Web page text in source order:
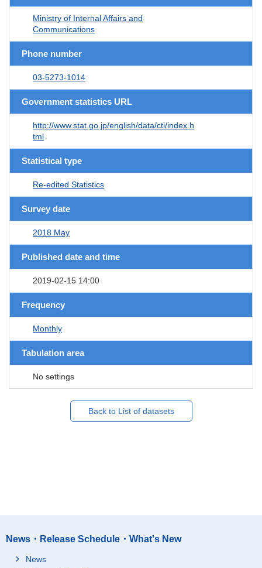
Ministry of Internal Affairs and
Communications
Phone number
03-5273-1014
Government statistics URL
http://www.stat.go.jp/english/data/cti/index.h
tml
Statistical type
Re-edited Statistics
Survey date
2018 May
Published date and time
2019-02-15 14:00
Frequency
Monthly
Tabulation area
No settings
Back to List of datasets
News・Release Schedule・What's New
News